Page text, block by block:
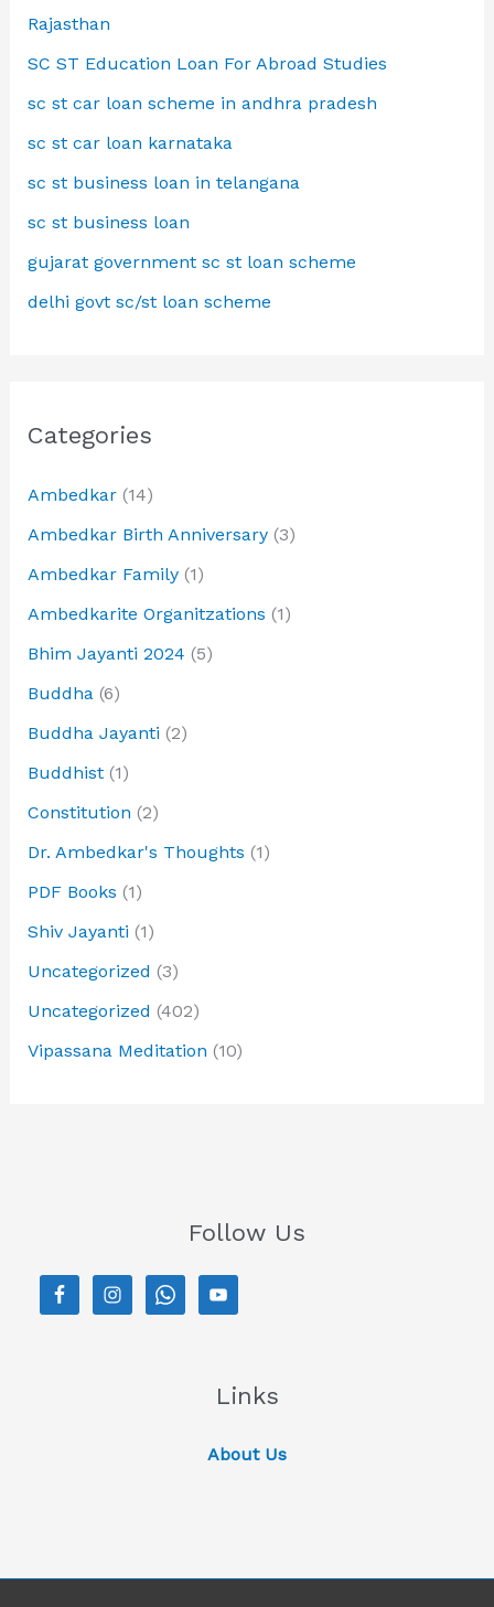
Rajasthan
SC ST Education Loan For Abroad Studies
sc st car loan scheme in andhra pradesh
sc st car loan karnataka
sc st business loan in telangana
sc st business loan
gujarat government sc st loan scheme
delhi govt sc/st loan scheme
Categories
Ambedkar(14)
Ambedkar Birth Anniversary(3)
Ambedkar Family(1)
Ambedkarite Organitzations (1)
Bhim Jayanti 2024 (5)
Buddha (6)
Buddha Jayanti (2)
Buddhist(1)
Constitution (2)
Dr. Ambedkar's Thoughts (1)
PDF Books (1)
Shiv Jayanti (1)
Uncategorized (3)
Uncategorized (402)
Vipassana Meditation (10)
Follow Us
Links
About Us